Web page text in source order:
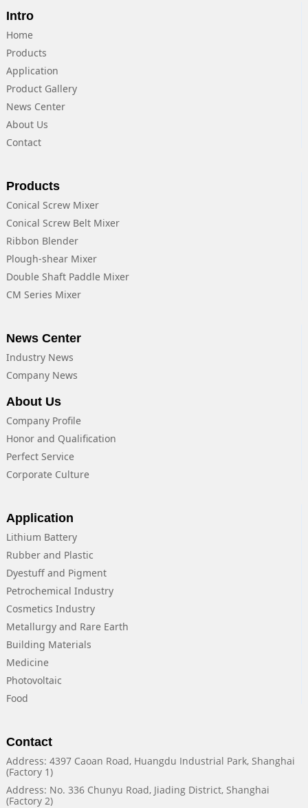
Intro
Home
Products
Application
Product Gallery
News Center
About Us
Contact
Products
Conical Screw Mixer
Conical Screw Belt Mixer
Ribbon Blender
Plough-shear Mixer
Double Shaft Paddle Mixer
CM Series Mixer
News Center
Industry News
Company News
About Us
Company Profile
Honor and Qualification
Perfect Service
Corporate Culture
Application
Lithium Battery
Rubber and Plastic
Dyestuff and Pigment
Petrochemical Industry
Cosmetics Industry
Metallurgy and Rare Earth
Building Materials
Medicine
Photovoltaic
Food
Contact
Address: 4397 Caoan Road, Huangdu Industrial Park, Shanghai
(Factory 1)
Address: No. 336 Chunyu Road, Jiading District, Shanghai
(Factory 2)